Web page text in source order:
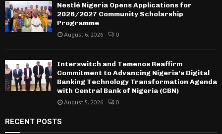
Nestlé Nigeria Opens Applications for
2026/2027 Community Scholarship
Programme
August 6, 2026 0
Interswitch and Temenos Reaffirm
Commitment to Advancing Nigeria’s Digital
Banking Technology Transformation Agenda
with Central Bank of Nigeria (CBN)
August 5, 2026 0
RECENT POSTS